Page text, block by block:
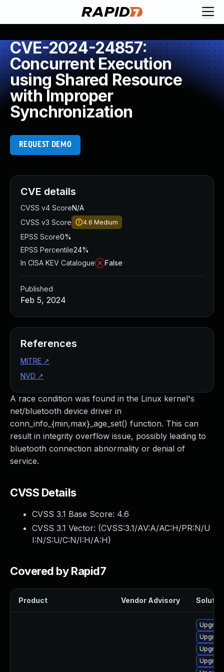
CVE-2024-24857:
Concurrent Execution
using Shared Resource
with Improper
Synchronization
REQUEST DEMO
A race condition was found in the Linux kernel's
net/bluetooth device driver in
conn_info_{min,max}_age_set() function. This can
result in integrity overflow issue, possibly leading to
bluetooth connection abnormality or denial of
service.
CVSS Details
CVSS 3.1 Base Score: 4.6
CVSS 3.1 Vector: (CVSS:3.1/AV:A/AC:H/PR:N/U
I:N/S:U/C:N/I:H/A:H)
Covered by Rapid7
Product Vendor Advisory
CVE details
CVSS v4 ScoreN/A
CVSS v3 Score
4.6 Medium
EPSS Score0%
EPSS Percentile24%
In CISA KEV Catalogue
False
Published
Feb 5, 2024
References
MITRE ↗
NVD ↗